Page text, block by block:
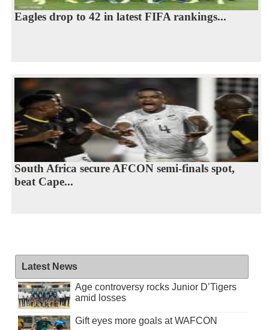
Eagles drop to 42 in latest FIFA rankings...
South Africa secure AFCON semi-finals spot,
beat Cape...
Latest News
Age controversy rocks Junior D’Tigers
amid losses
Gift eyes more goals at WAFCON